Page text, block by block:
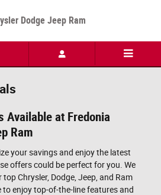
Dodge Jeep Ram
Available at Fredonia
Ram
your savings and enjoy the latest
offers could be perfect for you. We
Chrysler, Dodge, Jeep, and Ram
to enjoy top-of-the-line features and